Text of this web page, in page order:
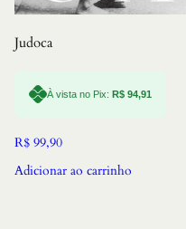
Judoca
À vista no Pix: R$ 94,91
R$ 99,90
Adicionar ao carrinho